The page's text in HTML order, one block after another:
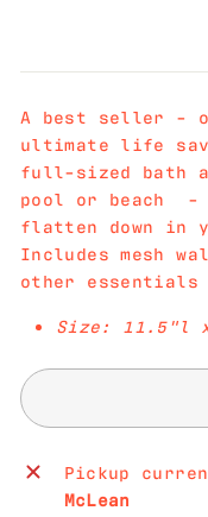
A best seller -
ultimate life
full-sized bath
pool or beach -
flatten down in
Includes mesh
other essentials
Size: 11.5"l
Pickup
McLean